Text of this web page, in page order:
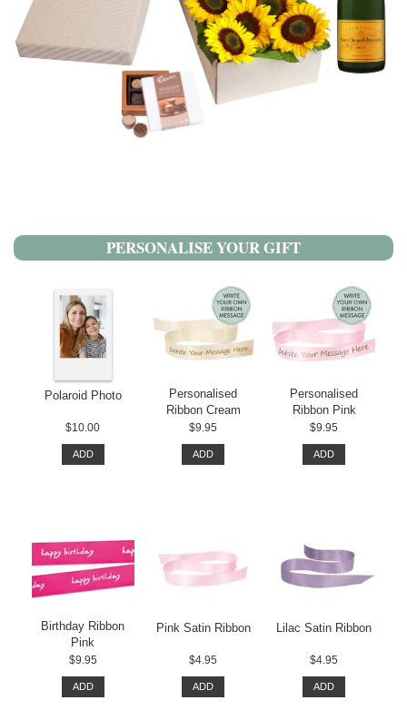
PERSONALISE YOUR GIFT
Polaroid Photo
$10.00
ADD
Personalised
Ribbon Cream
$9.95
ADD
Personalised
Ribbon Pink
$9.95
ADD
Birthday Ribbon
Pink
$9.95
ADD
Pink Satin Ribbon
$4.95
ADD
Lilac Satin Ribbon
$4.95
ADD